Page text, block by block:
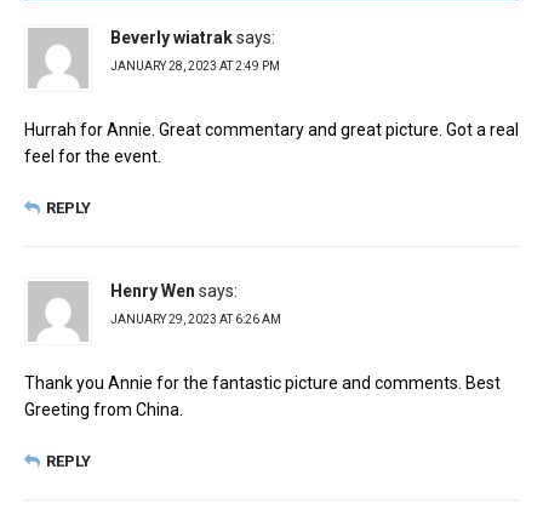
Beverly wiatraksays:
JANUARY 28, 2023 AT 2:49 PM
Hurrah for Annie. Great commentary and great picture. Got a real
feel for the event.
REPLY
Henry Wen says:
JANUARY 29, 2023 AT 6:26 AM
Thank you Annie for the fantastic picture and comments. Best
Greeting from China.
REPLY